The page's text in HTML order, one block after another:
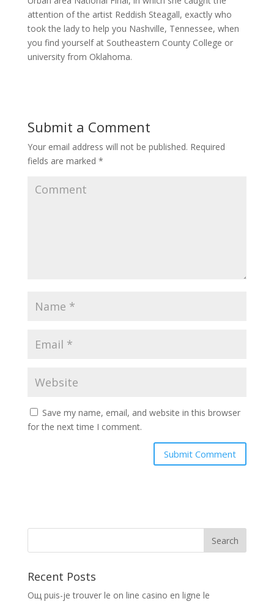
attention of the artist Reddish Steagall, exactly who
took the lady to help you Nashville, Tennessee, when
you find yourself at Southeastern County College or
university from Oklahoma.
Submit a Comment
Your email address will not be published. Required
fields are marked *
Save my name, email, and website in this browser
for the next time I comment.
Recent Posts
Oщ puis-je trouver le on line casino en ligne le